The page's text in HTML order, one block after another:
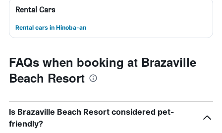
Rental Cars
Rental cars in Hinoba-an
FAQs when booking at Brazaville
Beach Resort
Is Brazaville Beach Resort considered pet-
friendly?